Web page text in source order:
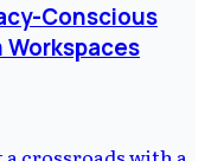
Conscious
Workspaces